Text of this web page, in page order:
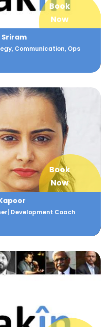
Book
Now
Communication, Ops
Book
Now
Development Coach